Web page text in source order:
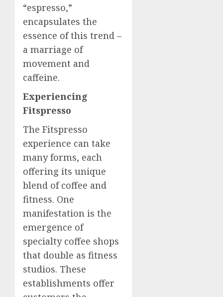
“espresso,”
encapsulates the
essence of this trend –
a marriage of
movement and
caffeine.
Experiencing
Fitspresso
The Fitspresso
experience can take
many forms, each
offering its unique
blend of coffee and
fitness. One
manifestation is the
emergence of
specialty coffee shops
that double as fitness
studios. These
establishments offer